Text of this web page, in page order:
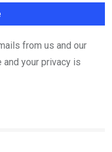
from us and our
your privacy is